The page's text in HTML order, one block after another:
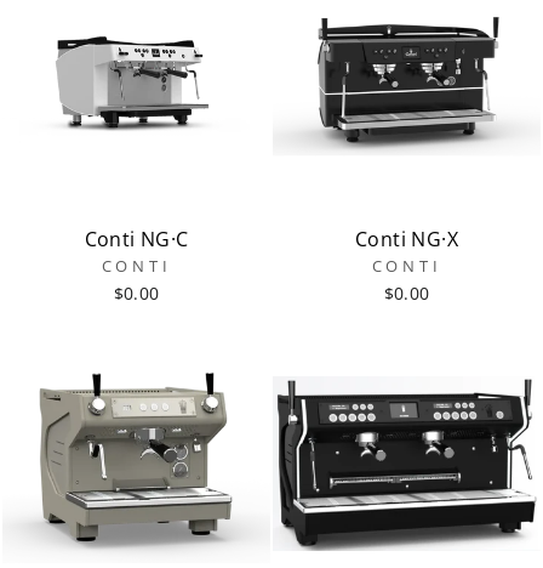
Conti NG·C
CONTI
$0.00
Conti NG·X
CONTI
$0.00